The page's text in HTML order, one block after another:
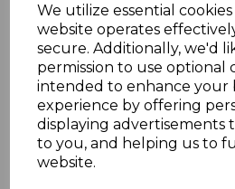
We utilize essential
website operates
secure. Additionally, we'd
permission to use optional
intended to enhance your
experience by offering
displaying advertisements
to you, and helping us to
website.